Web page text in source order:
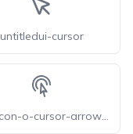
untitledui-cursor
heroicon-o-cursor-arrow-ripple